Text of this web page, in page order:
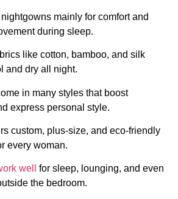
mainly for comfort and
during sleep.
like cotton, bamboo, and silk
and dry all night.
in many styles that boost
express personal style.
custom, plus-size, and eco-friendly
every woman.
well
for sleep, lounging, and even
the bedroom.